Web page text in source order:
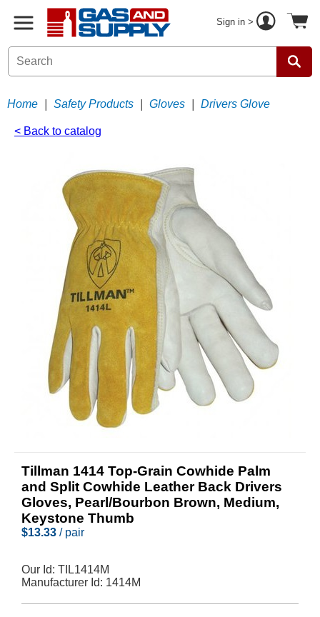
Sign in >
Home Safety Products Gloves Drivers Glove
< Back to catalog
Tillman 1414 Top-Grain Cowhide Palm
and Split Cowhide Leather Back Drivers
Gloves, Pearl/Bourbon Brown, Medium,
Keystone Thumb
$13.33 / pair
Our Id: TIL1414M
Manufacturer Id: 1414M